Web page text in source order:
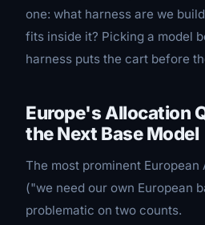
one: what harness are we
fits inside it? Picking a model
harness puts the cart before
Europe's Allocation
the Next Base Model
The most prominent
("we need our own European
problematic on two counts.